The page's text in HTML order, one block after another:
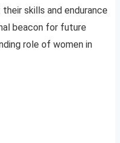
skills and endurance
beacon for future
role of women in